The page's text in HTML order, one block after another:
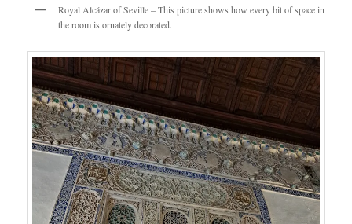
Royal Alcázar of Seville – This picture shows how every bit of space in
the room is ornately decorated.